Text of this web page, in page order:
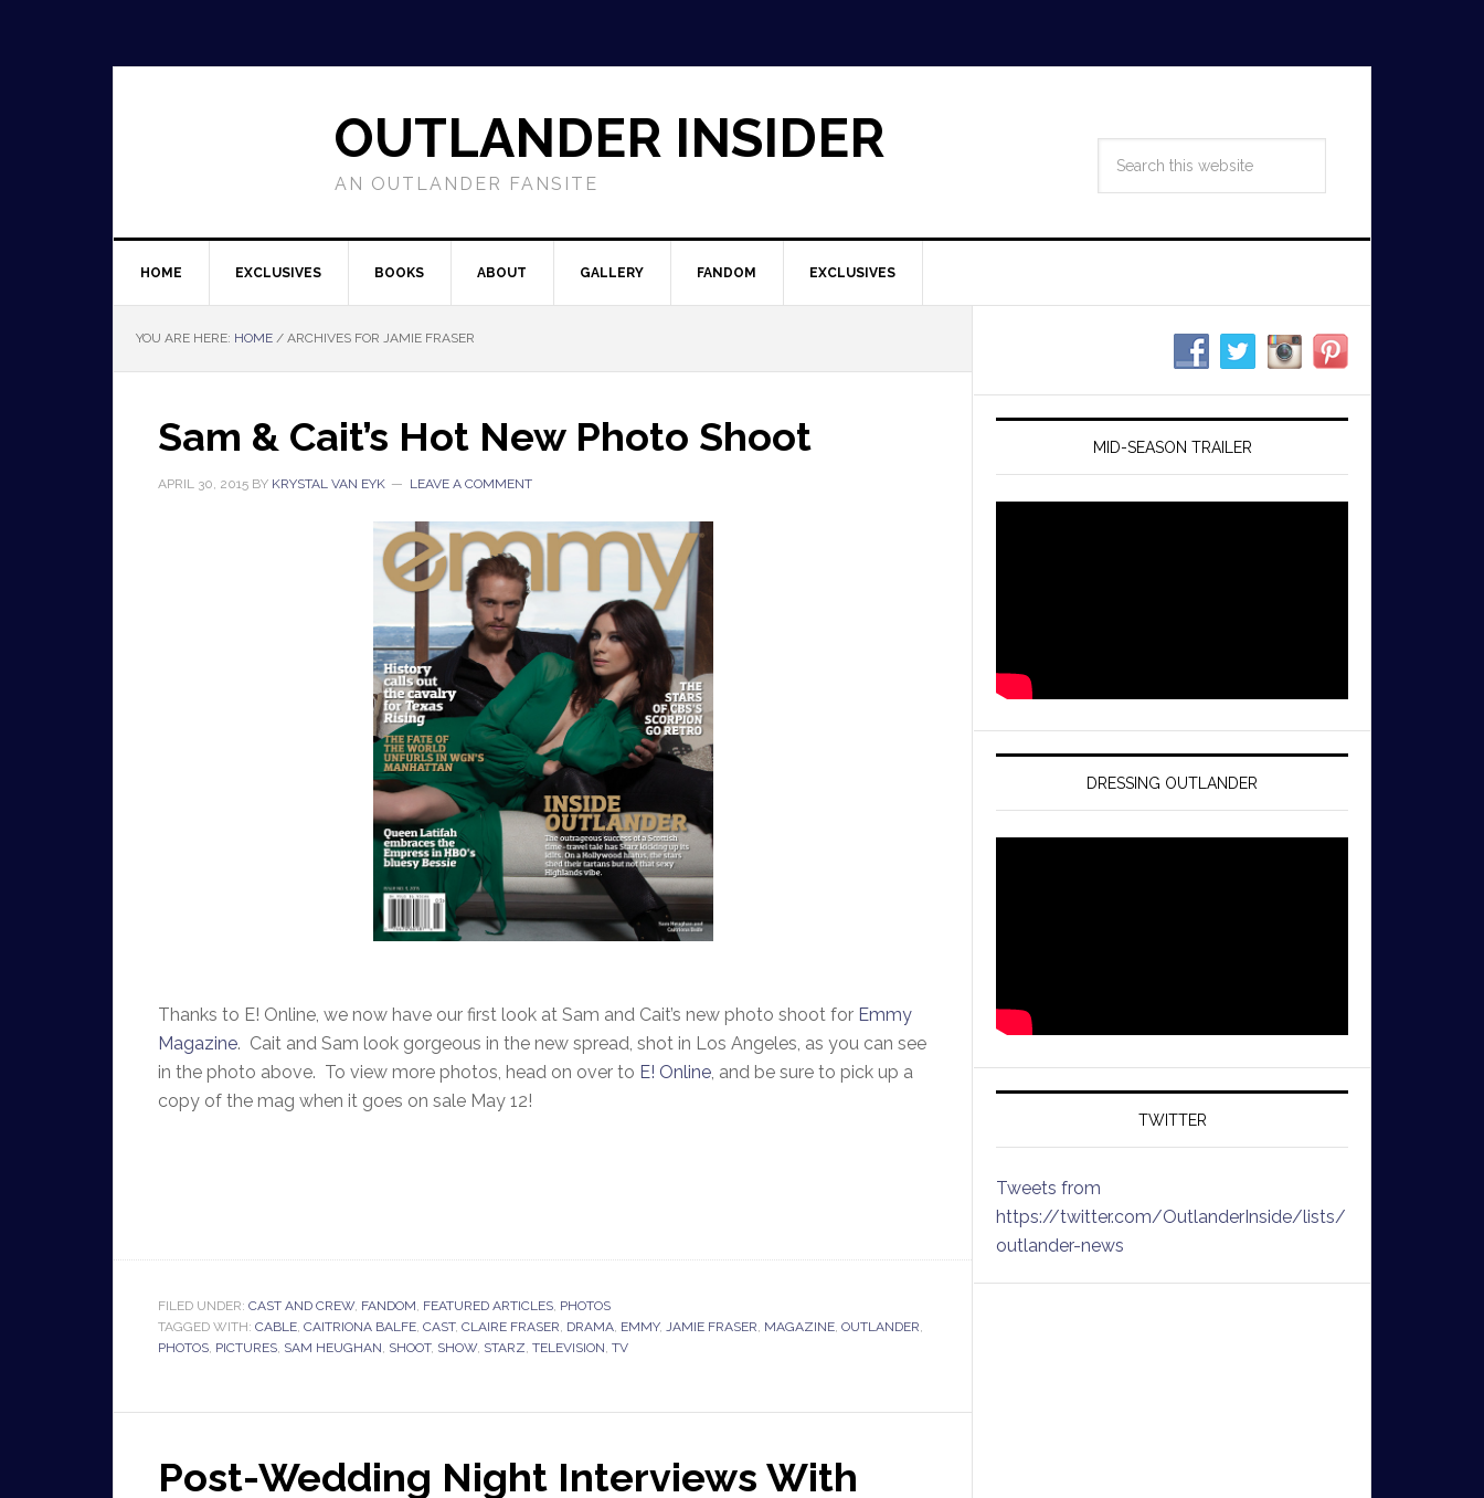
OUTLANDER INSIDER
AN OUTLANDER FANSITE
HOME EXCLUSIVES BOOKS ABOUT GALLERY FANDOM EXCLUSIVES
YOU ARE HERE: HOME / ARCHIVES FOR JAMIE FRASER
Sam & Cait’s Hot New Photo Shoot
APRIL 30, 2015 BY KRYSTAL VAN EYK LEAVE A COMMENT
Thanks to E! Online, we now have our first look at Sam and Cait’s new photo shoot for Emmy
Magazine. Cait and Sam look gorgeous in the new spread, shot in Los Angeles, as you can see
in the photo above. To view more photos, head on over to E! Online, and be sure to pick up a
copy of the mag when it goes on sale May 12!
FILED UNDER: CAST AND CREW, FANDOM, FEATURED ARTICLES, PHOTOS
TAGGED WITH: CABLE, CAITRIONA BALFE, CAST, CLAIRE FRASER, DRAMA, EMMY, JAMIE FRASER, MAGAZINE, OUTLANDER,
PHOTOS, PICTURES, SAM HEUGHAN, SHOOT, SHOW, STARZ, TELEVISION, TV
Post-Wedding Night Interviews With
MID-SEASON TRAILER
DRESSING OUTLANDER
TWITTER
Tweets from
https://twitter.com/OutlanderInside/lists/
outlander-news